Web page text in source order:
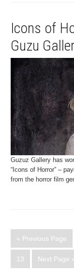
Icons of
Guzu
Guzuz Gallery has
“Icons of Horror” –
from the horror film
« Previous Page
13 Next Page